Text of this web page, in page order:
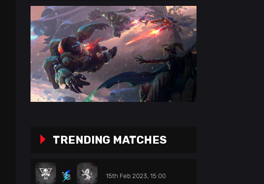
TRENDING MATCHES
15th Feb 2023, 15:00